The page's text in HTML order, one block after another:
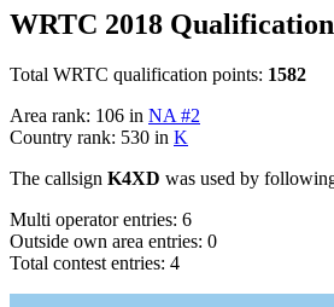
WRTC 2018
Total WRTC qualification points: 1582
Area rank: 106 in NA #2
Country rank: 530 in K
The callsign K4XD was used by
Multi operator entries: 6
Outside own area entries: 0
Total contest entries: 4